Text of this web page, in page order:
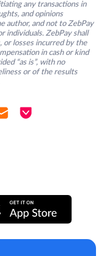
any transactions in
and opinions
author, and not to ZebPay
individuals. ZebPay shall
or losses incurred by the
in cash or kind
“as is”, with no
or of the results